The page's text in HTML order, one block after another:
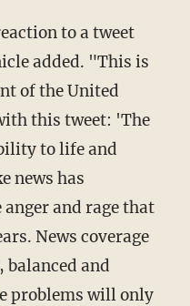
added. "This is
of the United
this tweet: 'The
to life and
news has
and rage that
News coverage
and
problems will only